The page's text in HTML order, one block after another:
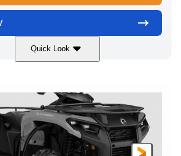
Quick Look
Somerset